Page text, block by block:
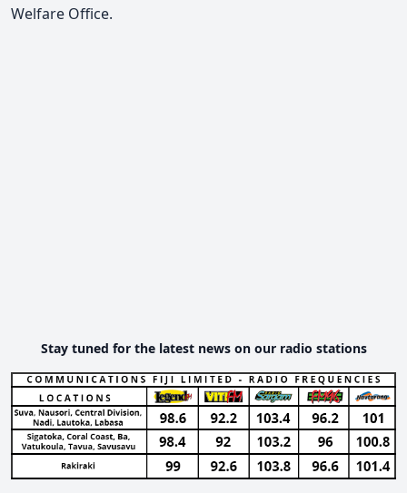
Welfare Office.
Stay tuned for the latest news on our radio stations